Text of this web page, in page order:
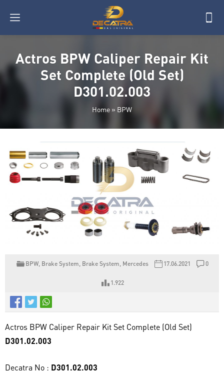
Actros BPW Caliper Repair Kit
Set Complete (Old Set)
D301.02.003
Home » BPW
BPW Brake System Brake System Mercedes 17.06.2021 0
1.922
Actros BPW Caliper Repair Kit Set Complete (Old Set)
D301.02.003
Decatra No : D301.02.003